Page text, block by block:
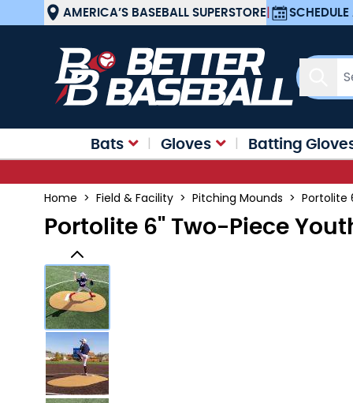
Skip to ContentAMERICA’S BASEBALL SUPERSTORE|
Bats Gloves Batting
Home > Field & Facility > Pitching Mounds > Portolite
Portolite 6" Two-Piece